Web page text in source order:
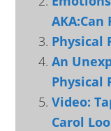
AKA:Can
Physical
An
Physical
Video:
Carol